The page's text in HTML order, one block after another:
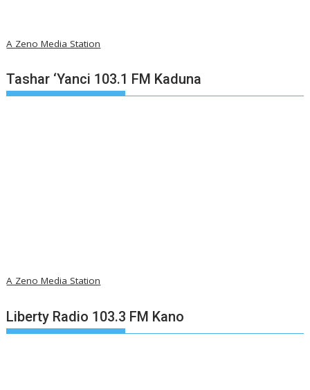
A Zeno Media Station
Tashar ‘Yanci 103.1 FM Kaduna
A Zeno Media Station
Liberty Radio 103.3 FM Kano